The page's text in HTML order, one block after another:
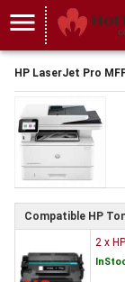
menu
HP LaserJet Pro
Compatible HP
2 x